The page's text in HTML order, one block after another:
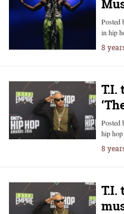
Posted
in hip
8
T.I.
Posted
hip
8
T.I.